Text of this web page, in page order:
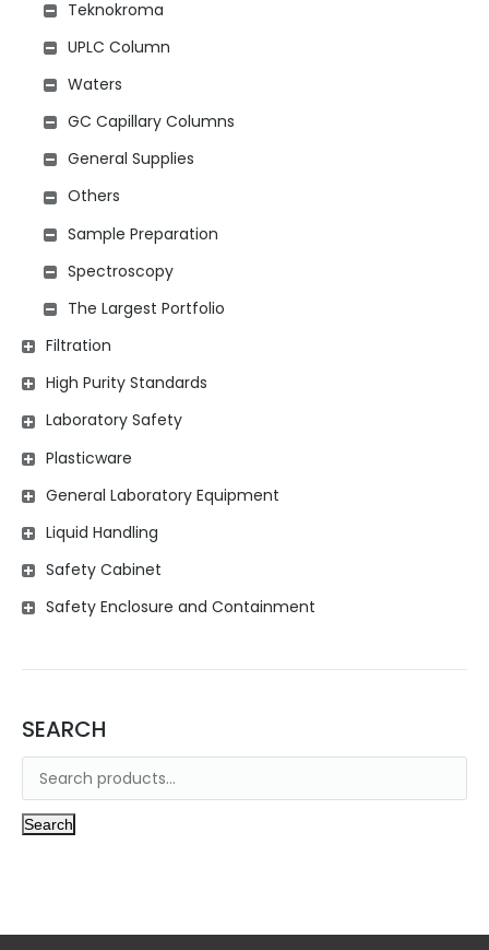
Teknokroma
UPLC Column
Waters
GC Capillary Columns
General Supplies
Others
Sample Preparation
Spectroscopy
The Largest Portfolio
Filtration
High Purity Standards
Laboratory Safety
Plasticware
General Laboratory Equipment
Liquid Handling
Safety Cabinet
Safety Enclosure and Containment
SEARCH
Search